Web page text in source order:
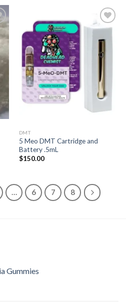
wishlist
DMT
5 Meo DMT Cartridge and
Battery .5mL
$150.00
… 6 7 8
Gummies